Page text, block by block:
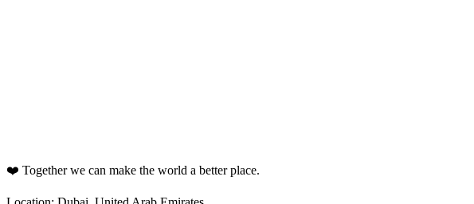
❤️ Together we can make the world a better place.